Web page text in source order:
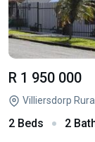
R 1 950 000
Villiersdorp
2 Beds 2